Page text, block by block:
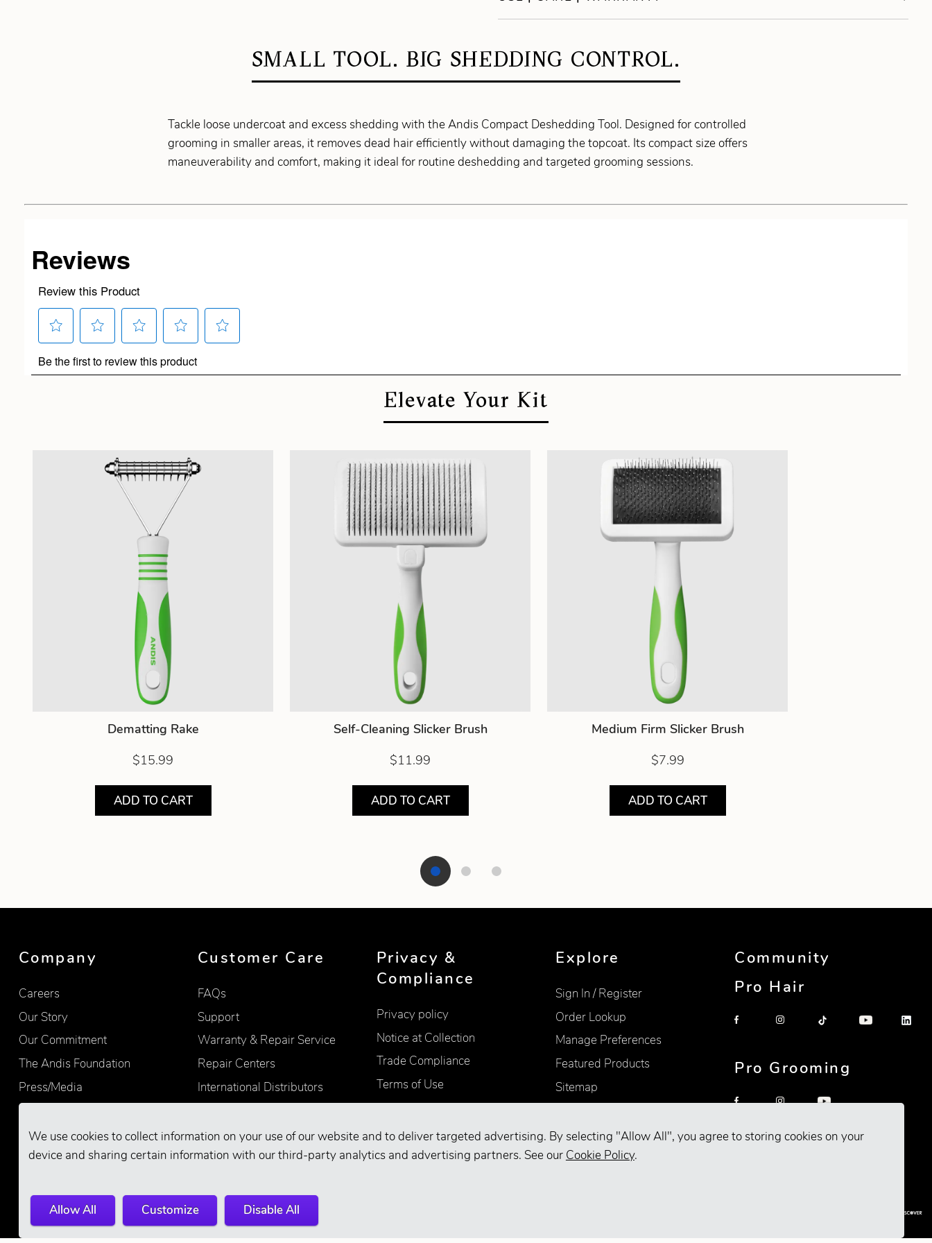
We use cookies to collect information on your use of our website and to deliver targeted advertising. By selecting "Allow All", you agree to storing cookies on your
device and sharing certain information with our third-party analytics and advertising partners. See our Cookie Policy.
Allow All Customize Disable All
SMALL TOOL. BIG SHEDDING CONTROL.
Tackle loose undercoat and excess shedding with the Andis Compact Deshedding Tool. Designed for controlled
grooming in smaller areas, it removes dead hair efficiently without damaging the topcoat. Its compact size offers
maneuverability and comfort, making it ideal for routine deshedding and targeted grooming sessions.
Elevate Your Kit
Dematting Rake
$15.99
ADD TO CART
Self-Cleaning Slicker Brush
$11.99
ADD TO CART
Medium Firm Slicker Brush
$7.99
ADD TO CART
Showing product 1 of 3
Company
Careers
Our Story
Our Commitment
The Andis Foundation
Press/Media
Quality
Customer Care
FAQs
Support
Warranty & Repair Service
Repair Centers
International Distributors
Find Retailers
Privacy &
Compliance
Privacy policy
Notice at Collection
Trade Compliance
Terms of Use
Accessibility
Supplier Information
Your Privacy Choices
Explore
Sign In / Register
Order Lookup
Manage Preferences
Featured Products
Sitemap
Community
Pro Hair
Pro Grooming
© 2026 Andis Company. All Rights Reserved.